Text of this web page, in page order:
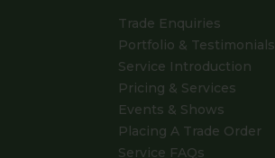
Trade Enquiries
Portfolio & Testimonials
Service Introduction
Pricing & Services
Events & Shows
Placing A Trade Order
Service FAQs